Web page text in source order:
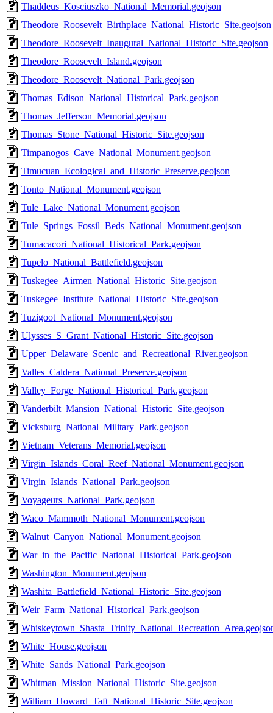
Thaddeus_Kosciuszko_National_Memorial.geojson
Theodore_Roosevelt_Birthplace_National_Historic_Site.geojson
Theodore_Roosevelt_Inaugural_National_Historic_Site.geojson
Theodore_Roosevelt_Island.geojson
Theodore_Roosevelt_National_Park.geojson
Thomas_Edison_National_Historical_Park.geojson
Thomas_Jefferson_Memorial.geojson
Thomas_Stone_National_Historic_Site.geojson
Timpanogos_Cave_National_Monument.geojson
Timucuan_Ecological_and_Historic_Preserve.geojson
Tonto_National_Monument.geojson
Tule_Lake_National_Monument.geojson
Tule_Springs_Fossil_Beds_National_Monument.geojson
Tumacacori_National_Historical_Park.geojson
Tupelo_National_Battlefield.geojson
Tuskegee_Airmen_National_Historic_Site.geojson
Tuskegee_Institute_National_Historic_Site.geojson
Tuzigoot_National_Monument.geojson
Ulysses_S_Grant_National_Historic_Site.geojson
Upper_Delaware_Scenic_and_Recreational_River.geojson
Valles_Caldera_National_Preserve.geojson
Valley_Forge_National_Historical_Park.geojson
Vanderbilt_Mansion_National_Historic_Site.geojson
Vicksburg_National_Military_Park.geojson
Vietnam_Veterans_Memorial.geojson
Virgin_Islands_Coral_Reef_National_Monument.geojson
Virgin_Islands_National_Park.geojson
Voyageurs_National_Park.geojson
Waco_Mammoth_National_Monument.geojson
Walnut_Canyon_National_Monument.geojson
War_in_the_Pacific_National_Historical_Park.geojson
Washington_Monument.geojson
Washita_Battlefield_National_Historic_Site.geojson
Weir_Farm_National_Historical_Park.geojson
White_House.geojson
White_Sands_National_Park.geojson
Whitman_Mission_National_Historic_Site.geojson
William_Howard_Taft_National_Historic_Site.geojson